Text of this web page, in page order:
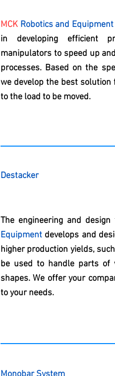
MCK Robotics and Equipment
in developing efficient
manipulators to speed up
processes. Based on the
we develop the best
to the load to be moved.
Destacker
The engineering and design
Equipment develops and
higher production yields,
be used to handle parts of
shapes. We offer your
to your needs.